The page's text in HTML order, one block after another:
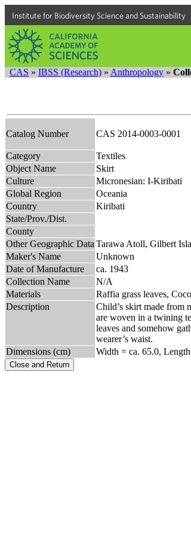
Institute for Biodiversity Science and Sustainability
CAS » IBSS (Research) » Anthropology »
Catalog Number CAS 2014-0003-0001
Category
Textiles
Object Name
Skirt
Culture
Micronesian: I-Kiribati
Global Region
Oceania
Country
Kiribati
State/Prov./Dist.
County
Other Geographic Data Tarawa Atoll, Gilbert
Maker's Name
Unknown
Date of Manufacture
ca. 1943
Collection Name
N/A
Materials
Raffia grass leaves,
Description
Child’s skirt made from
are woven in a twining
leaves and somehow
wearer’s waist.
Dimensions (cm)
Width = ca. 65.0,